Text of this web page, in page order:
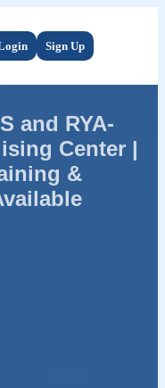
Sign Up
and RYA-
Center |
&